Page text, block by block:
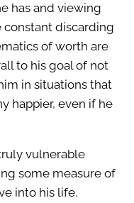
has and viewing
constant discarding
of worth are
to his goal of not
in situations that
happier, even if he
vulnerable
some measure of
into his life.